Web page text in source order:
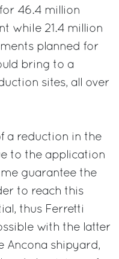
46.4 million
while 21.4 million
planned for
bring to a
sites, all over
a reduction in the
to the application
guarantee the
to reach this
thus Ferretti
with the latter
Ancona shipyard,